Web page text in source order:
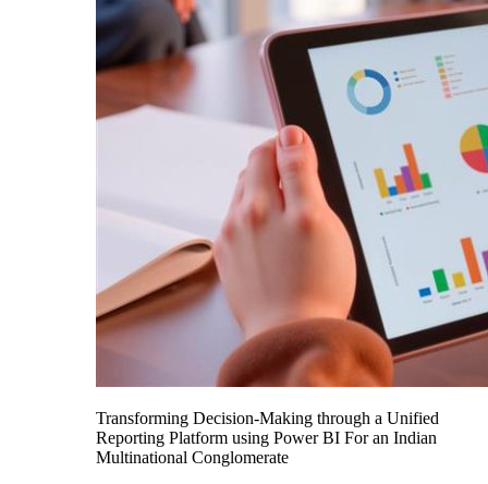
Transforming Decision-Making through a Unified
Reporting Platform using Power BI For an Indian
Multinational Conglomerate